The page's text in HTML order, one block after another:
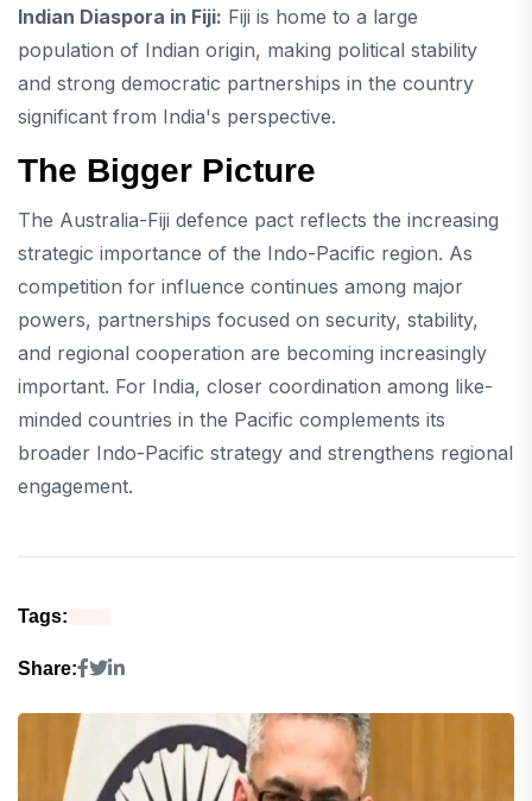
Indian Diaspora in Fiji: Fiji is home to a large
population of Indian origin, making political stability
and strong democratic partnerships in the country
significant from India's perspective.
The Bigger Picture
The Australia-Fiji defence pact reflects the increasing
strategic importance of the Indo-Pacific region. As
competition for influence continues among major
powers, partnerships focused on security, stability,
and regional cooperation are becoming increasingly
important. For India, closer coordination among like-
minded countries in the Pacific complements its
broader Indo-Pacific strategy and strengthens regional
engagement.
Tags:
Share: